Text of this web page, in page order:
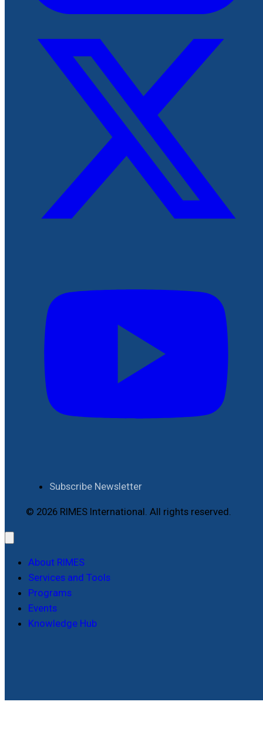
Subscribe Newsletter
© 2026 RIMES International. All rights reserved.
About RIMES
Services and Tools
Programs
Events
Knowledge Hub